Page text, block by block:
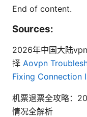
End of content.
Sources:
2026年中国大陆
择 Aovpn
Fixing Connection
机票退票全攻略：
情况全解析